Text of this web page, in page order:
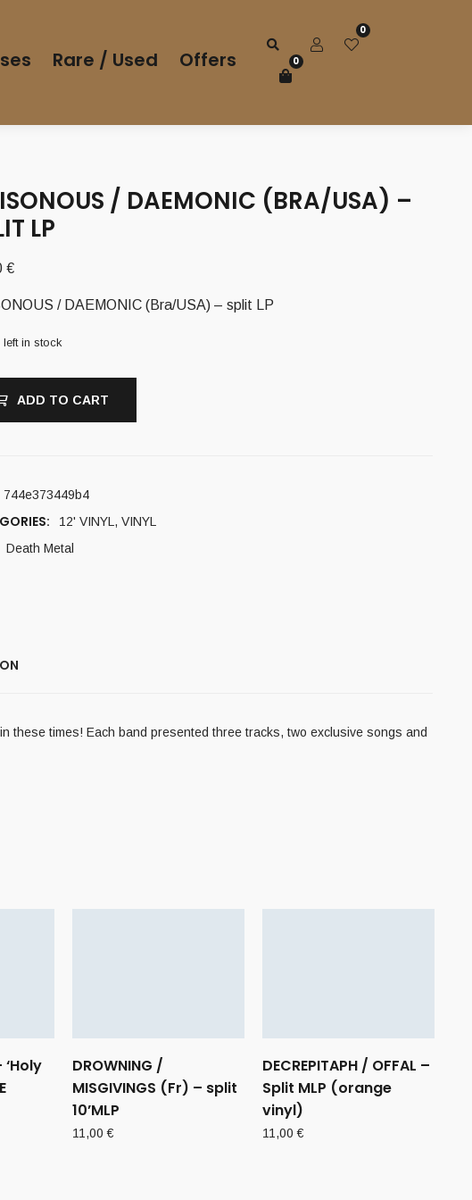
Rare / Used Offers
0
0
/ DAEMONIC (BRA/USA) –
LP
€
/ DAEMONIC (Bra/USA) – split LP
left in stock
ADD TO CART
744e373449b4
12' VINYL , VINYL
Death Metal
these times! Each band presented three tracks, two exclusive songs and
DROWNING /
MISGIVINGS (Fr) – split
10’MLP
11,00€
DECREPITAPH / OFFAL –
Split MLP (orange
vinyl)
11,00€